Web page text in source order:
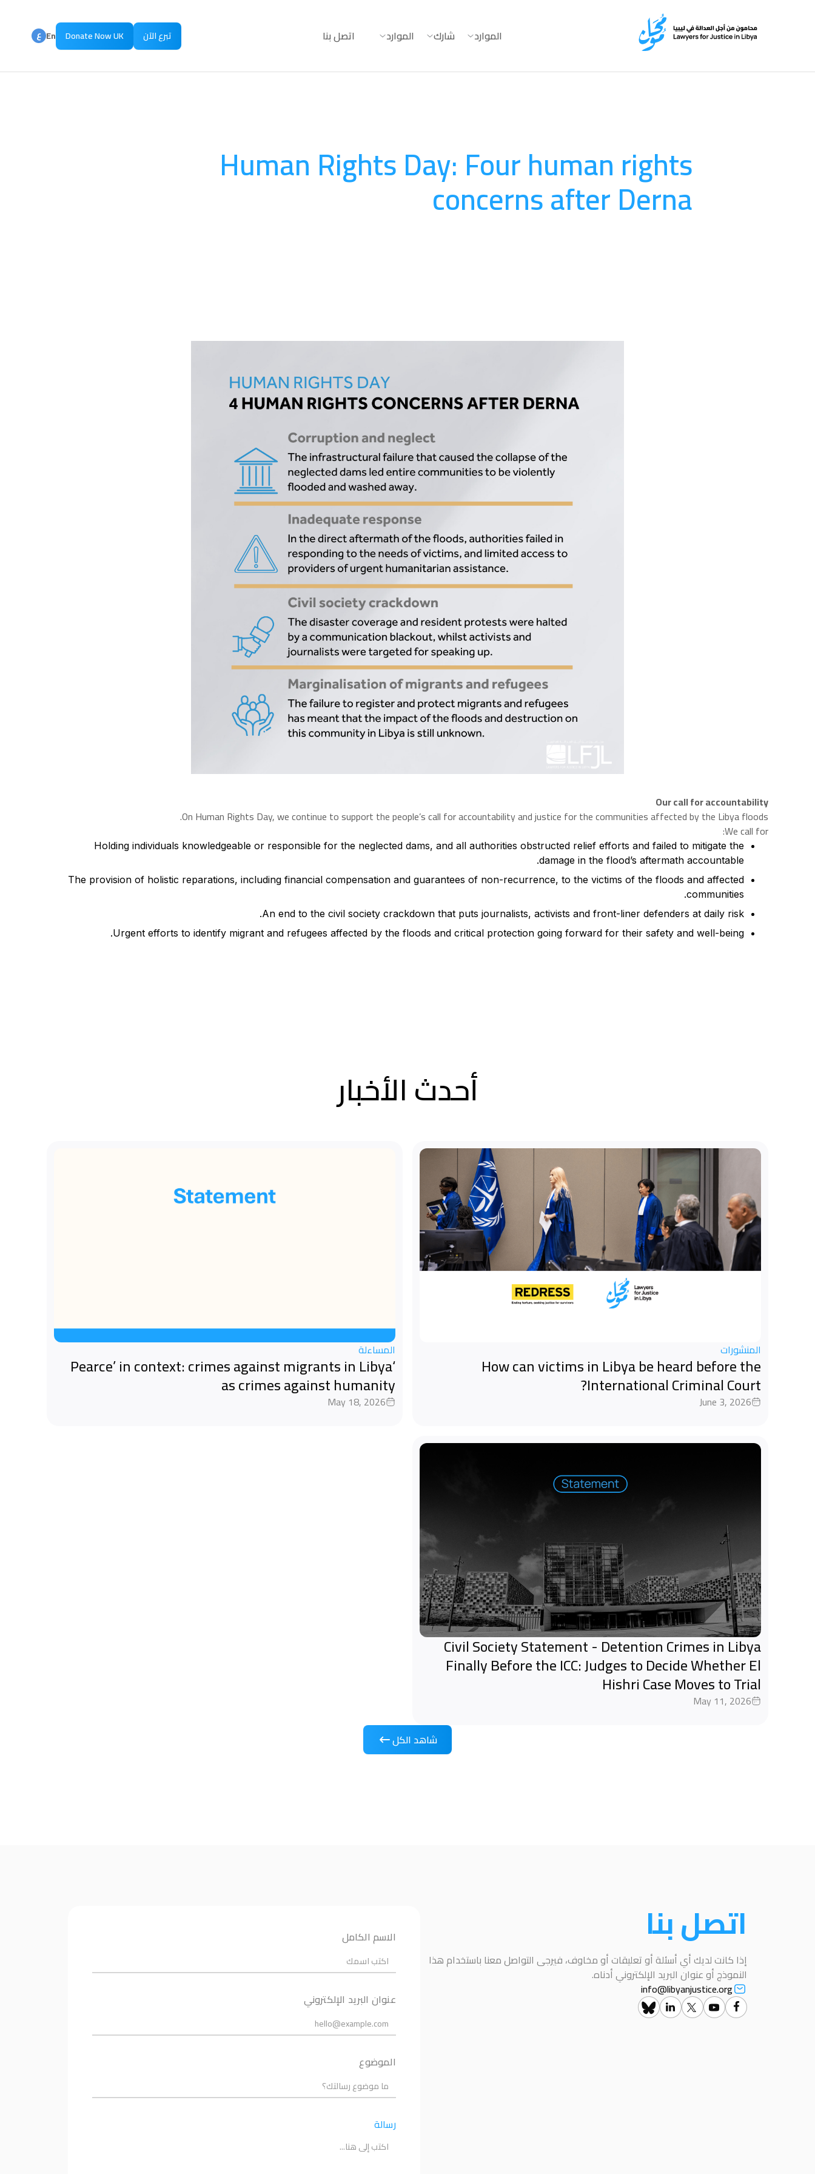
الموارد شارك الموارد اتصل بنا تبرع الآن Donate Now UK ع En
Human Rights Day: Four human rights
concerns after Derna
Our call for accountability
On Human Rights Day, we continue to support the people’s call for accountability and justice for the communities affected by the Libya floods.
We call for:
Holding individuals knowledgeable or responsible for the neglected dams, and all authorities obstructed relief efforts and failed to mitigate the
damage in the flood’s aftermath accountable.
The provision of holistic reparations, including financial compensation and guarantees of non-recurrence, to the victims of the floods and affected
communities.
An end to the civil society crackdown that puts journalists, activists and front-liner defenders at daily risk.
Urgent efforts to identify migrant and refugees affected by the floods and critical protection going forward for their safety and well-being.
أحدث الأخبار
المنشورات
How can victims in Libya be heard before the
International Criminal Court?
June 3, 2026
المساءلة
‘Pearce’ in context: crimes against migrants in Libya
as crimes against humanity
May 18, 2026
Civil Society Statement - Detention Crimes in Libya
Finally Before the ICC: Judges to Decide Whether El
Hishri Case Moves to Trial
May 11, 2026
شاهد الكل
اتصل بنا
إذا كانت لديك أي أسئلة أو تعليقات أو مخاوف، فيرجى التواصل معنا باستخدام هذا
النموذج أو عنوان البريد الإلكتروني أدناه.
info@libyanjustice.org
الاسم الكامل
عنوان البريد الإلكتروني
الموضوع
رسالة